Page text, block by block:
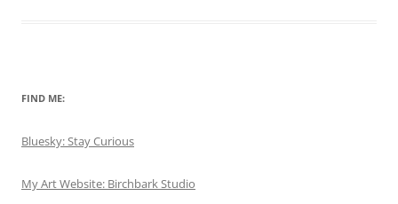
FIND ME:
Bluesky: Stay Curious
My Art Website: Birchbark Studio